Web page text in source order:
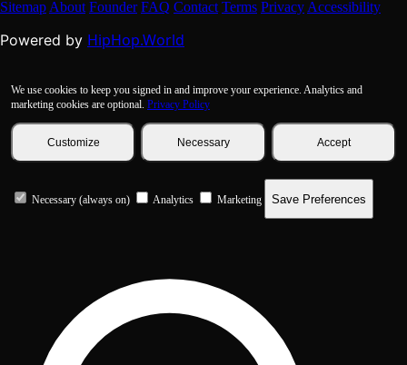
Sitemap About Founder FAQ Contact Terms Privacy Accessibility
Powered by HipHop.World
We use cookies to keep you signed in and improve your experience. Analytics and
marketing cookies are optional. Privacy Policy
Customize Necessary Accept
Necessary (always on) Analytics Marketing Save Preferences